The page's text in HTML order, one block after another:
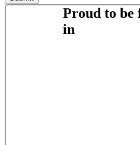
Proud to be
in